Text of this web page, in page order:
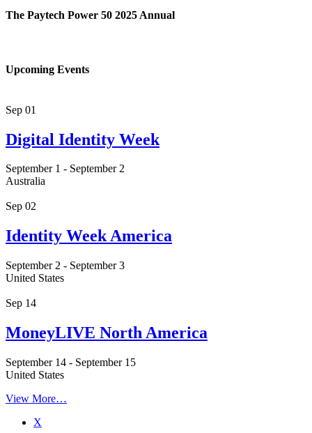
The Paytech Power 50 2025 Annual
Upcoming Events
Sep 01
Digital Identity Week
September 1 - September 2
Australia
Sep 02
Identity Week America
September 2 - September 3
United States
Sep 14
MoneyLIVE North America
September 14 - September 15
United States
View More…
X